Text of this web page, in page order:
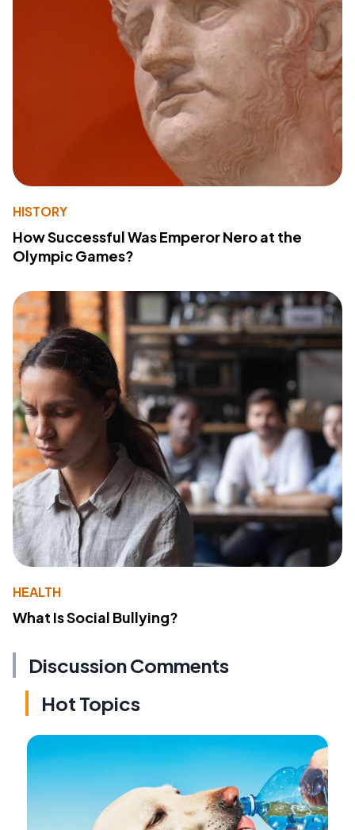
HISTORY
How Successful Was Emperor Nero at the
Olympic Games?
HEALTH
What Is Social Bullying?
Discussion Comments
Hot Topics